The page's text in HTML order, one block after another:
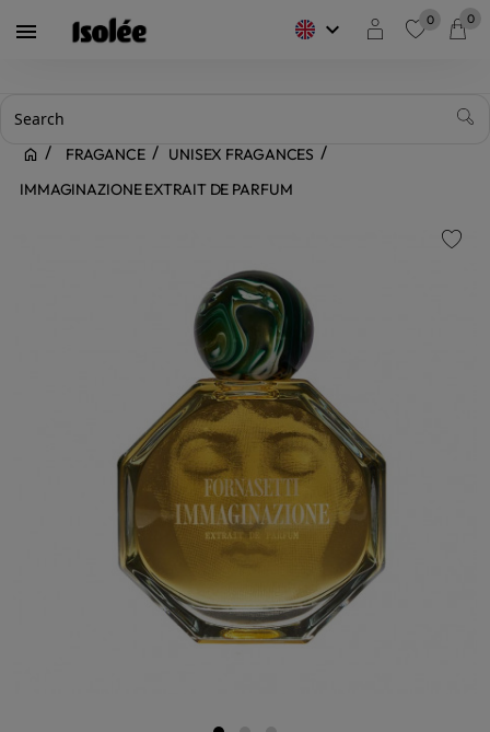
 keyboard_arrow_down 0 0
FRAGANCE
UNISEX FRAGANCES
IMMAGINAZIONE EXTRAIT DE PARFUM